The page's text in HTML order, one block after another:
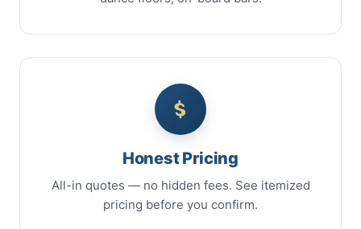
Honest Pricing
All-in quotes — no hidden fees. See itemized
pricing before you confirm.